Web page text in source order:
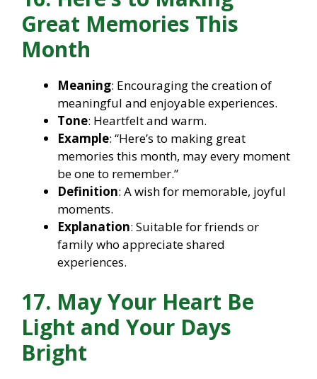
Great Memories This
Month
Meaning: Encouraging the creation of
meaningful and enjoyable experiences.
Tone: Heartfelt and warm.
Example: “Here’s to making great
memories this month, may every moment
be one to remember.”
Definition: A wish for memorable, joyful
moments.
Explanation: Suitable for friends or
family who appreciate shared
experiences.
17. May Your Heart Be
Light and Your Days
Bright